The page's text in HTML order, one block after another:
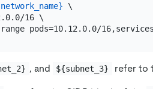
\
16 \
, and ${subnet_3} refer to